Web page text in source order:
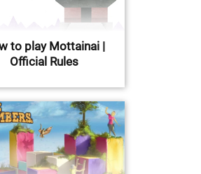
to play Mottainai |
Official Rules